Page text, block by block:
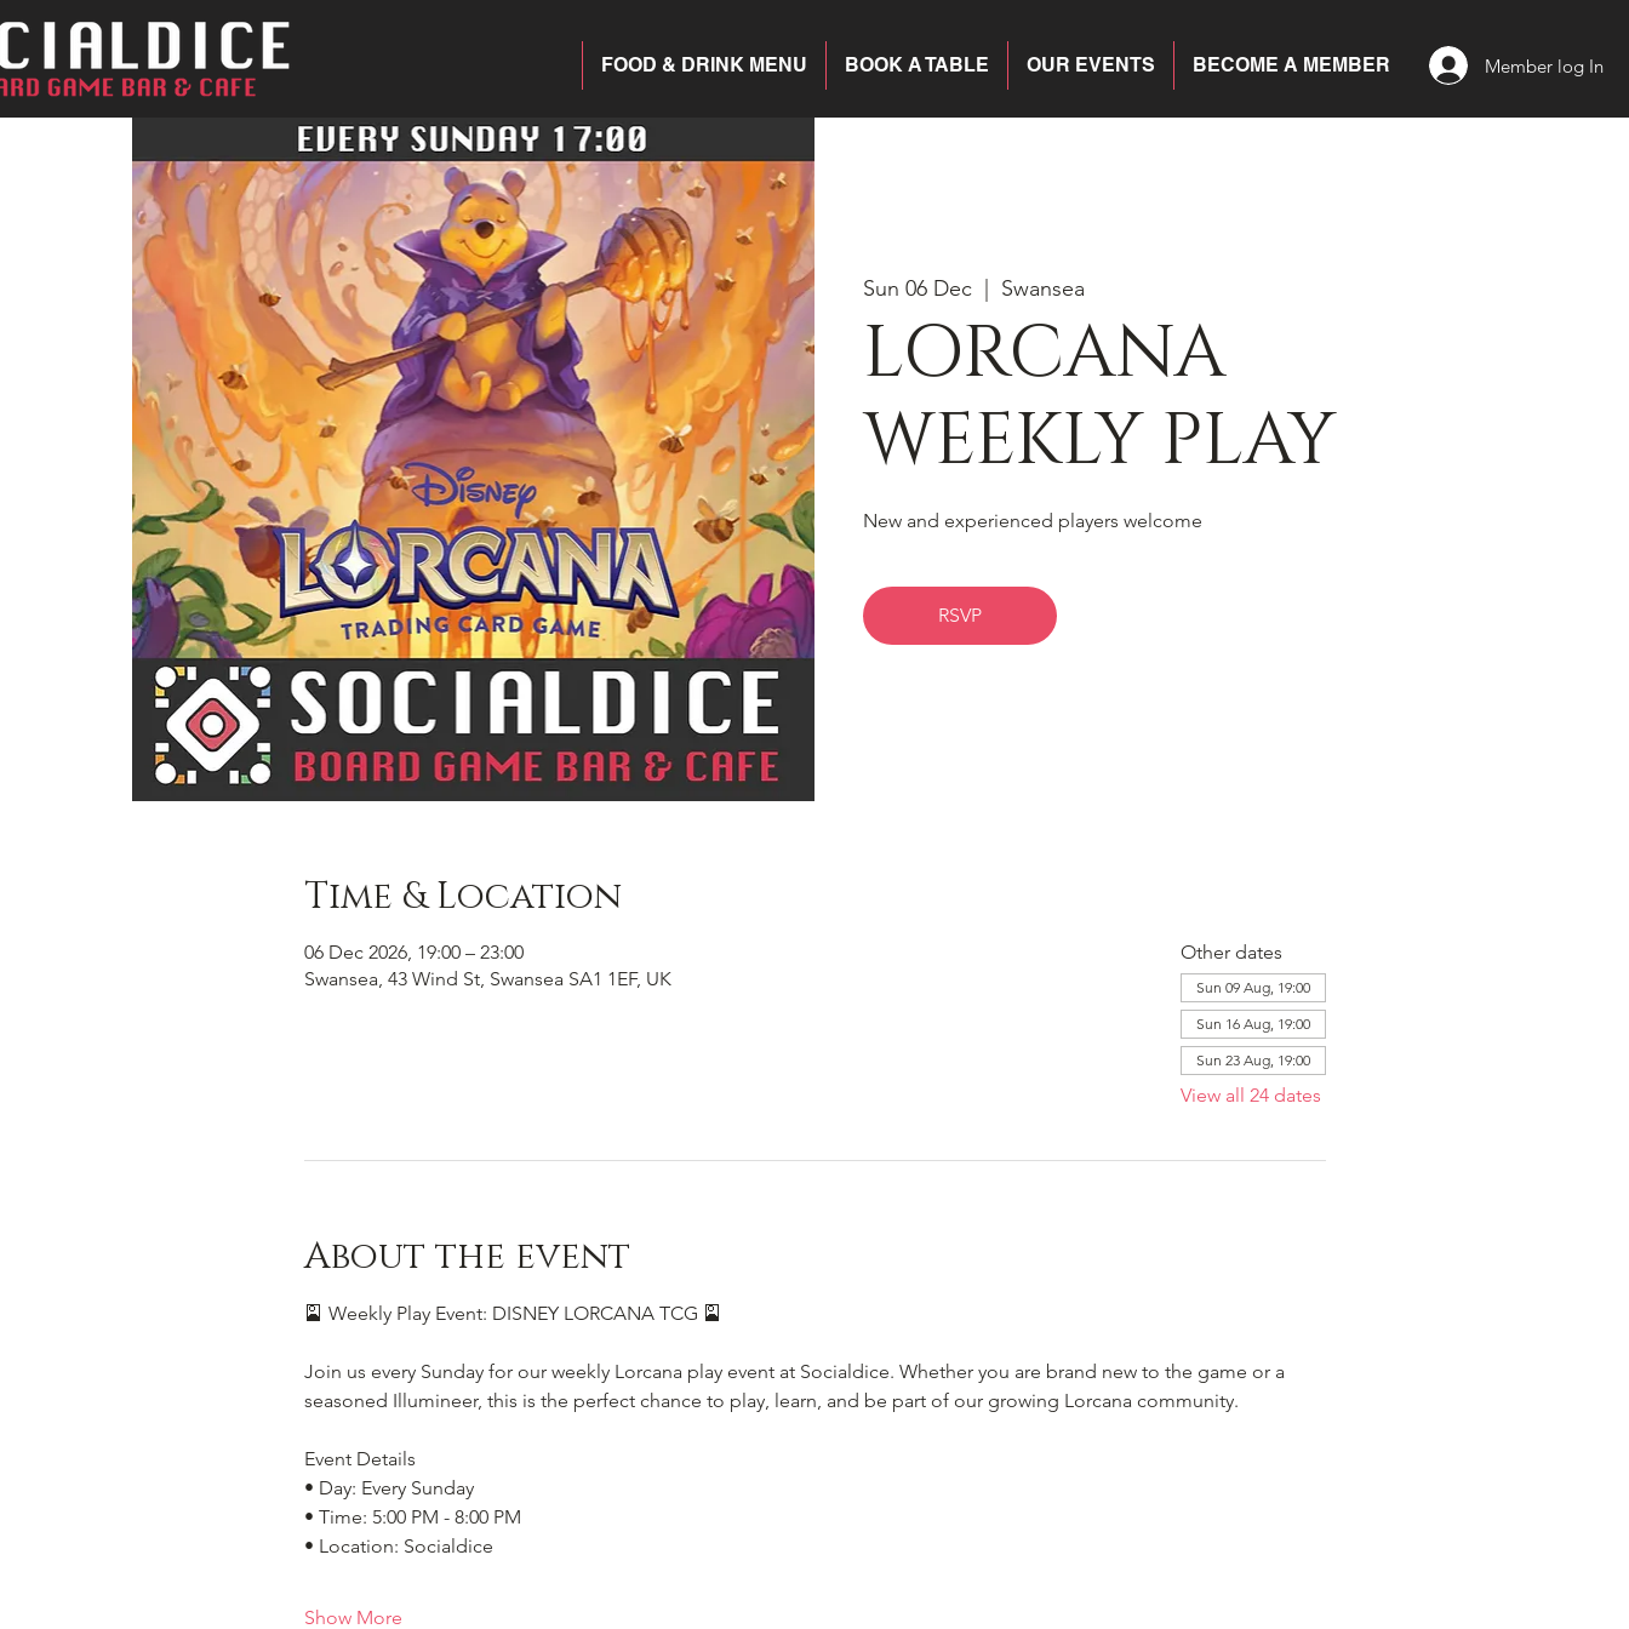
BECOME A MEMBER
OUR EVENTS
BOOK A TABLE
FOOD & DRINK MENU Member log In
Sun 06 Dec Swansea
LORCANA
WEEKLY PLAY
New and experienced players welcome
RSVP
Time & Location
06 Dec 2026, 19:00 – 23:00
Swansea, 43 Wind St, Swansea SA1 1EF, UK
Other dates
Sun 09 Aug, 19:00
Sun 16 Aug, 19:00
Sun 23 Aug, 19:00
View all 24 dates
About the event
🎴 Weekly Play Event: DISNEY LORCANA TCG 🎴
Join us every Sunday for our weekly Lorcana play event at Socialdice. Whether you are brand new to the game or a
seasoned Illumineer, this is the perfect chance to play, learn, and be part of our growing Lorcana community.
Event Details
• Day: Every Sunday
• Time: 5:00 PM - 8:00 PM
• Location: Socialdice
Show More